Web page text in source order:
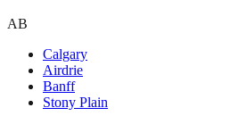
AB
Calgary
Airdrie
Banff
Stony Plain